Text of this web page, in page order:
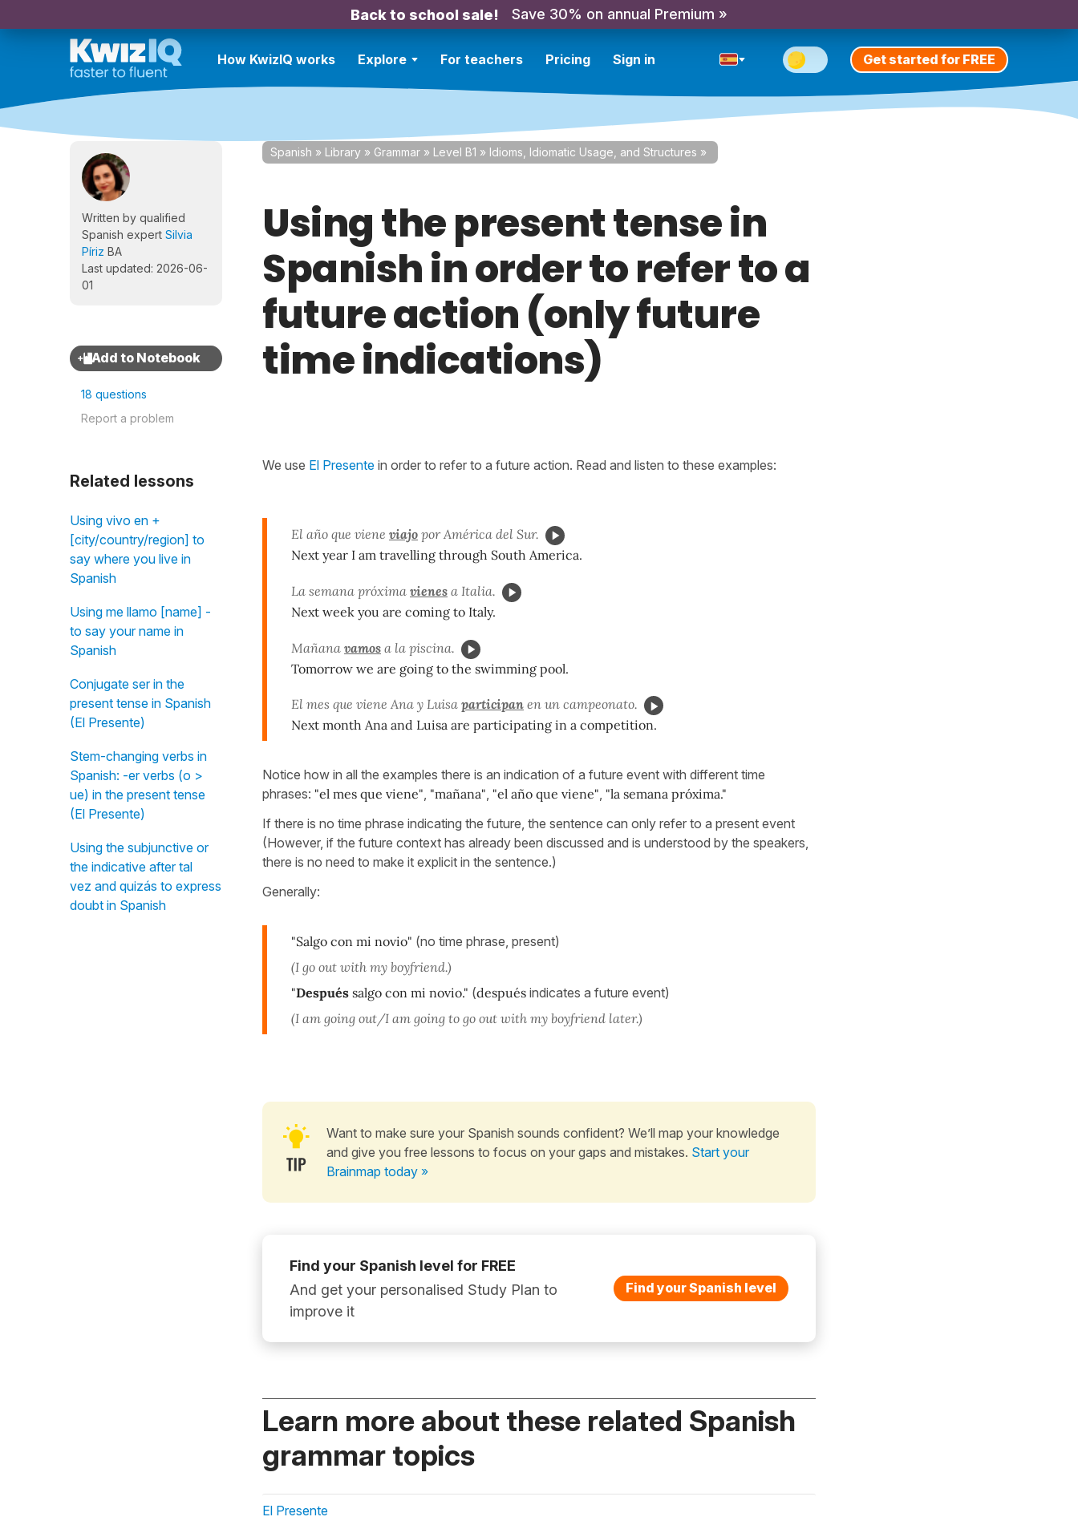
Back to school sale! Save 30% on annual Premium »
How KwizIQ works Explore For teachers Pricing Sign in Get started for FREE
Written by qualified
Spanish expert Silvia
Píriz BA
Last updated: 2026-06-
01
18 questions
Report a problem
Related lessons
Using vivo en +
[city/country/region] to
say where you live in
Spanish
Using me llamo [name] -
to say your name in
Spanish
Conjugate ser in the
present tense in Spanish
(El Presente)
Stem-changing verbs in
Spanish: -er verbs (o >
ue) in the present tense
(El Presente)
Using the subjunctive or
the indicative after tal
vez and quizás to express
doubt in Spanish
Spanish » Library » Grammar » Level B1 » Idioms, Idiomatic Usage, and Structures »
Using the present tense in
Spanish in order to refer to a
future action (only future
time indications)
We use El Presente in order to refer to a future action. Read and listen to these examples:
El año que viene viajo por América del Sur.
Next year I am travelling through South America.
La semana próxima vienes a Italia.
Next week you are coming to Italy.
Mañana vamos a la piscina.
Tomorrow we are going to the swimming pool.
El mes que viene Ana y Luisa participan en un campeonato.
Next month Ana and Luisa are participating in a competition.
Notice how in all the examples there is an indication of a future event with different time
phrases: "el mes que viene", "mañana", "el año que viene", "la semana próxima."
If there is no time phrase indicating the future, the sentence can only refer to a present event
(However, if the future context has already been discussed and is understood by the speakers,
there is no need to make it explicit in the sentence.)
Generally:
"Salgo con mi novio" (no time phrase, present)
(I go out with my boyfriend.)
"Después salgo con mi novio." (después indicates a future event)
(I am going out/I am going to go out with my boyfriend later.)
Want to make sure your Spanish sounds confident? We’ll map your knowledge
and give you free lessons to focus on your gaps and mistakes. Start your
Brainmap today »
Find your Spanish level for FREE
And get your personalised Study Plan to
improve it
Find your Spanish level
Learn more about these related Spanish
grammar topics
El Presente